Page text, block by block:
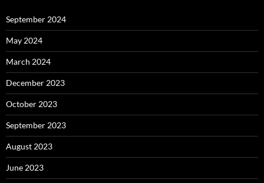
September 2024
May 2024
March 2024
December 2023
October 2023
September 2023
August 2023
June 2023